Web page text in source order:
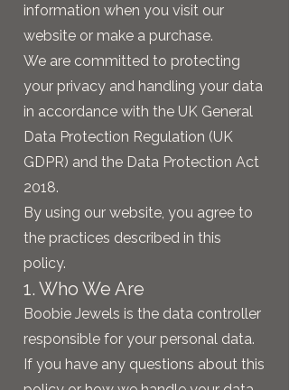
information when you visit our
website or make a purchase.
We are committed to protecting
your privacy and handling your data
in accordance with the UK General
Data Protection Regulation (UK
GDPR) and the Data Protection Act
2018.
By using our website, you agree to
the practices described in this
policy.
1. Who We Are
Boobie Jewels is the data controller
responsible for your personal data.
If you have any questions about this